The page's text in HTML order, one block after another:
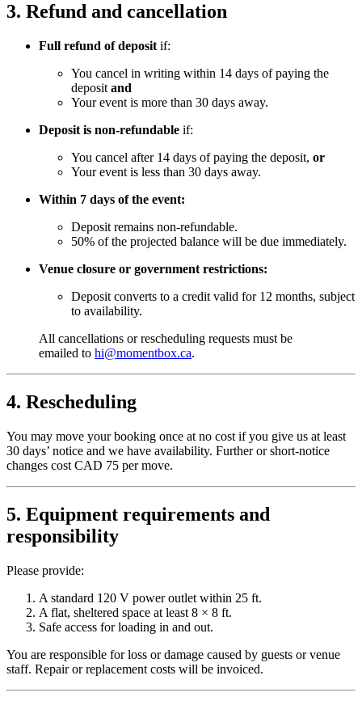
3. Refund and cancellation
Full refund of deposit if:
You cancel in writing within 14 days of paying the
deposit and
Your event is more than 30 days away.
Deposit is non-refundable if:
You cancel after 14 days of paying the deposit, or
Your event is less than 30 days away.
Within 7 days of the event:
Deposit remains non-refundable.
50% of the projected balance will be due immediately.
Venue closure or government restrictions:
Deposit converts to a credit valid for 12 months, subject
to availability.
All cancellations or rescheduling requests must be
emailed to hi@momentbox.ca.
4. Rescheduling
You may move your booking once at no cost if you give us at least
30 days’ notice and we have availability. Further or short-notice
changes cost CAD 75 per move.
5. Equipment requirements and
responsibility
Please provide:
A standard 120 V power outlet within 25 ft.
A flat, sheltered space at least 8 × 8 ft.
Safe access for loading in and out.
You are responsible for loss or damage caused by guests or venue
staff. Repair or replacement costs will be invoiced.